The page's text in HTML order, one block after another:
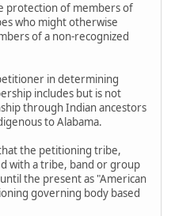
protection of members of
who might otherwise
of a non-recognized
in determining
includes but is not
through Indian ancestors
to Alabama.
the petitioning tribe,
with a tribe, band or group
the present as "American
governing body based